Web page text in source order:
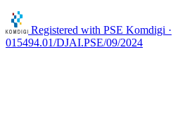
Registered with PSE Komdigi ·
015494.01/DJAI.PSE/09/2024